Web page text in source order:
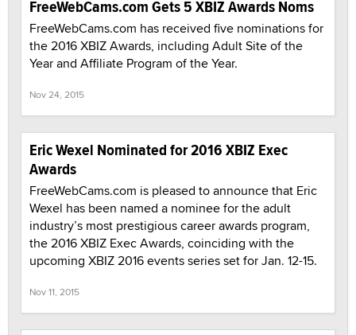
FreeWebCams.com Gets 5 XBIZ Awards Noms
FreeWebCams.com has received five nominations for
the 2016 XBIZ Awards, including Adult Site of the
Year and Affiliate Program of the Year.
Nov 24, 2015
Eric Wexel Nominated for 2016 XBIZ Exec
Awards
FreeWebCams.com is pleased to announce that Eric
Wexel has been named a nominee for the adult
industry’s most prestigious career awards program,
the 2016 XBIZ Exec Awards, coinciding with the
upcoming XBIZ 2016 events series set for Jan. 12-15.
Nov 11, 2015